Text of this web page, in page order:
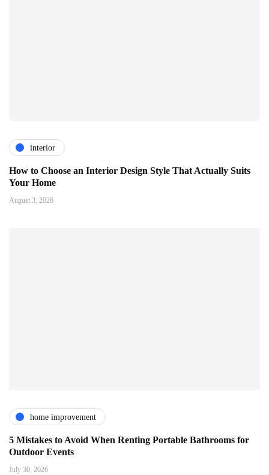
interior
How to Choose an Interior Design Style That Actually Suits
Your Home
August 3, 2026
home improvement
5 Mistakes to Avoid When Renting Portable Bathrooms for
Outdoor Events
July 30, 2026